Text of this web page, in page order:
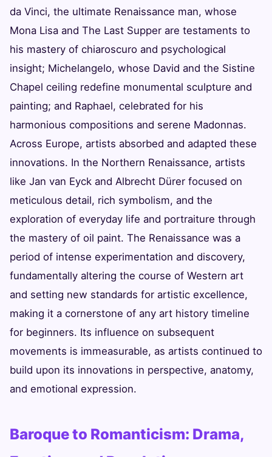
da Vinci, the ultimate Renaissance man, whose
Mona Lisa and The Last Supper are testaments to
his mastery of chiaroscuro and psychological
insight; Michelangelo, whose David and the Sistine
Chapel ceiling redefine monumental sculpture and
painting; and Raphael, celebrated for his
harmonious compositions and serene Madonnas.
Across Europe, artists absorbed and adapted these
innovations. In the Northern Renaissance, artists
like Jan van Eyck and Albrecht Dürer focused on
meticulous detail, rich symbolism, and the
exploration of everyday life and portraiture through
the mastery of oil paint. The Renaissance was a
period of intense experimentation and discovery,
fundamentally altering the course of Western art
and setting new standards for artistic excellence,
making it a cornerstone of any art history timeline
for beginners. Its influence on subsequent
movements is immeasurable, as artists continued to
build upon its innovations in perspective, anatomy,
and emotional expression.
Baroque to Romanticism: Drama,